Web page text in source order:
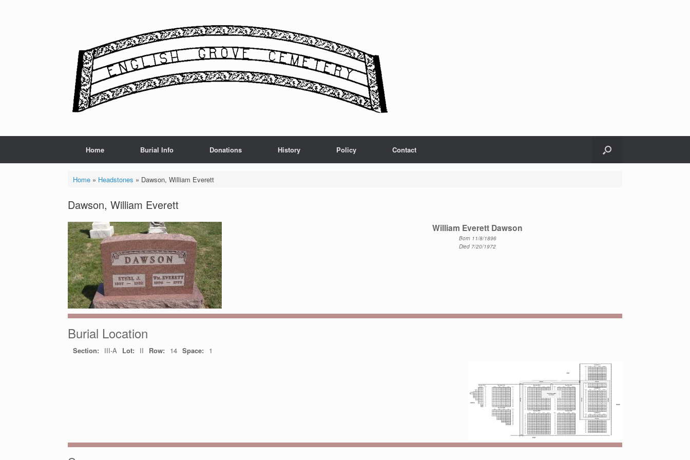
Home Burial Info Donations History Policy Contact
Home» Headstones » Dawson, William Everett
Dawson, William Everett
William Everett Dawson
Born 11/8/1896
Died 7/20/1972
Burial Location
Section: III-A Lot: II Row: 14 Space: 1